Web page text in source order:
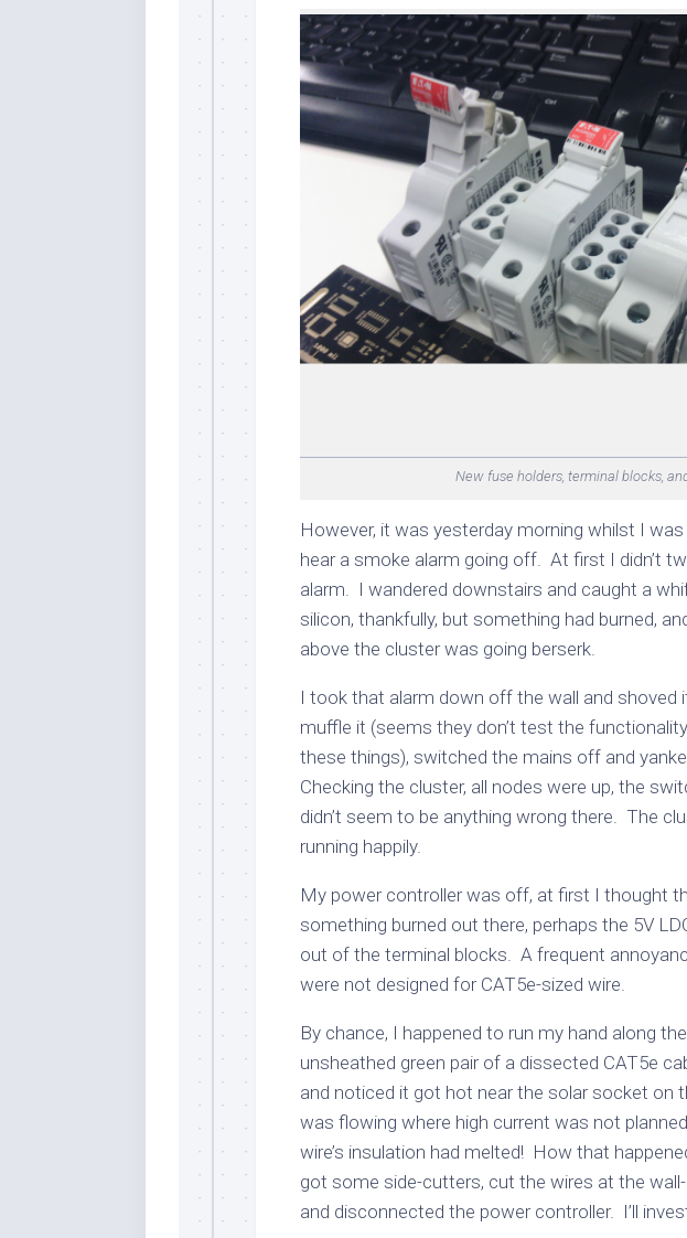
New fuse holders, terminal blocks,
However, it was yesterday morning whilst I
hear a smoke alarm going off. At first I didn’t
alarm. I wandered downstairs and caught a
silicon, thankfully, but something had burned,
above the cluster was going berserk.
I took that alarm down off the wall and shoved
muffle it (seems they don’t test the
these things), switched the mains off and
Checking the cluster, all nodes were up, the
didn’t seem to be anything wrong there. The
running happily.
My power controller was off, at first I thought
something burned out there, perhaps the 5V
out of the terminal blocks. A frequent
were not designed for CAT5e-sized wire.
By chance, I happened to run my hand along
unsheathed green pair of a dissected CAT5e
and noticed it got hot near the solar socket on
was flowing where high current was not
wire’s insulation had melted! How that
got some side-cutters, cut the wires at the
and disconnected the power controller. I’ll